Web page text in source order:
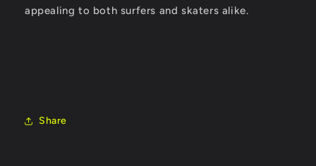
appealing to both surfers and skaters alike.
Share